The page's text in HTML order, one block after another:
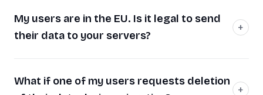
My users are in the EU. Is it legal to send
their data to your servers?
What if one of my users requests deletion